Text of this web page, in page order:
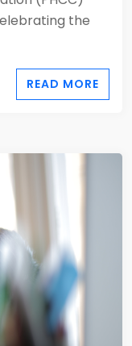
the
READ MORE